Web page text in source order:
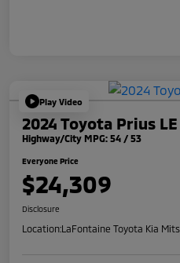
Play Video
2024 Toyota Prius LE
Highway/City MPG: 54 / 53
Everyone Price
$24,309
Disclosure
Location:LaFontaine Toyota Kia